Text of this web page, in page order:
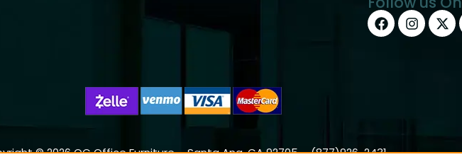
© 2026 OC Office Furniture – Santa Ana, CA 92705 – (877)926-2431